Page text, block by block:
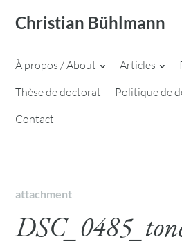
content
Christian Bühlmann
À propos / About Articles
Thèse de doctorat
Politique de
Contact
attachment